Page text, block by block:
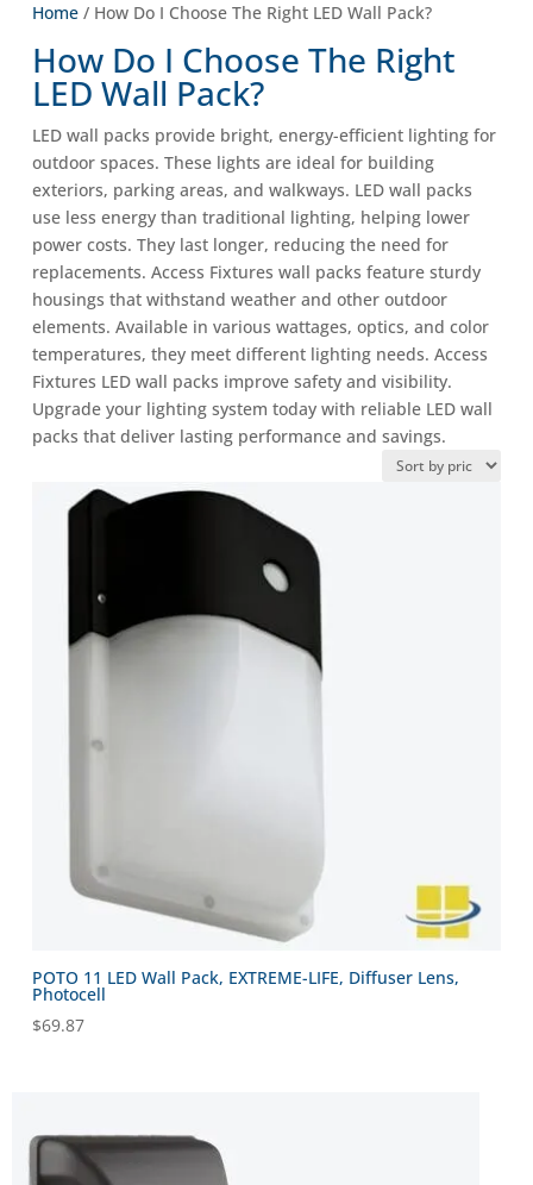
Home / How Do I Choose The Right LED Wall Pack?
How Do I Choose The Right
LED Wall Pack?
LED wall packs provide bright, energy-efficient lighting for
outdoor spaces. These lights are ideal for building
exteriors, parking areas, and walkways. LED wall packs
use less energy than traditional lighting, helping lower
power costs. They last longer, reducing the need for
replacements. Access Fixtures wall packs feature sturdy
housings that withstand weather and other outdoor
elements. Available in various wattages, optics, and color
temperatures, they meet different lighting needs. Access
Fixtures LED wall packs improve safety and visibility.
Upgrade your lighting system today with reliable LED wall
packs that deliver lasting performance and savings.
POTO 11 LED Wall Pack, EXTREME-LIFE, Diffuser Lens,
Photocell
$69.87